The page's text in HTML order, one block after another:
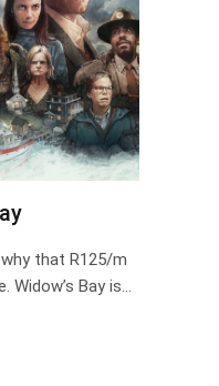
that R125/m
Widow’s Bay is…